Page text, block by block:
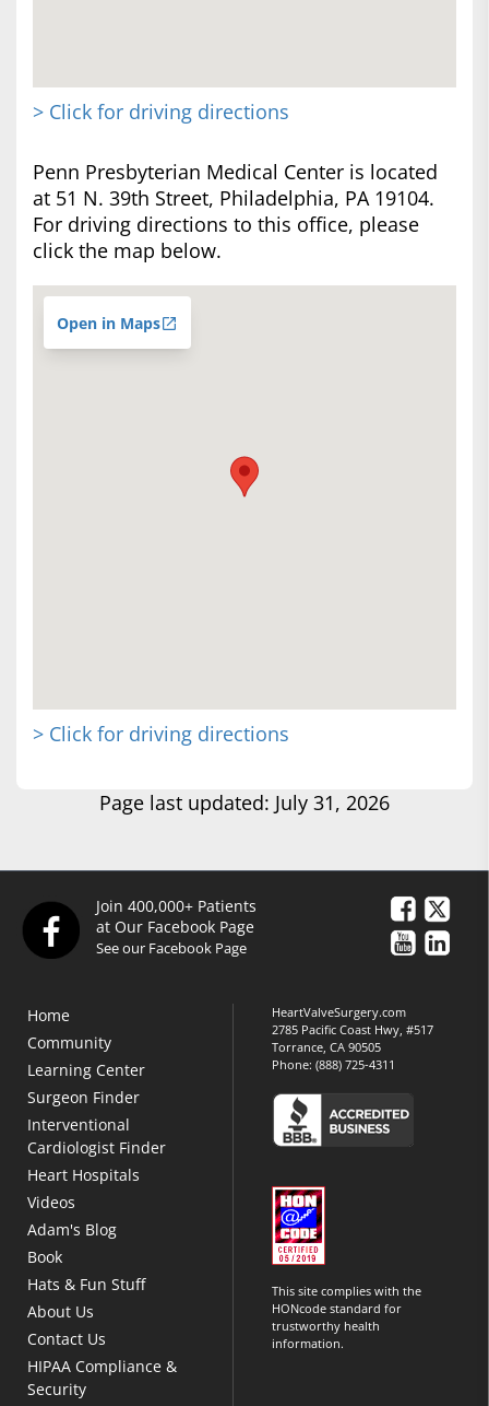
> Click for driving directions
Penn Presbyterian Medical Center is located
at 51 N. 39th Street, Philadelphia, PA 19104.
For driving directions to this office, please
click the map below.
Open in Maps
> Click for driving directions
Page last updated: July 31, 2026
Join 400,000+ Patients
at Our Facebook Page
See our Facebook Page
Home
Community
Learning Center
Surgeon Finder
Interventional
Cardiologist Finder
Heart Hospitals
Videos
Adam's Blog
Book
Hats & Fun Stuff
About Us
Contact Us
HIPAA Compliance &
Security
HeartValveSurgery.com
2785 Pacific Coast Hwy, #517
Torrance, CA 90505
Phone:(888) 725-4311
This site complies with the
HONcode standard for
trustworthy health
information.